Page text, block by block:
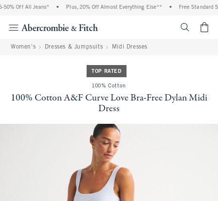
Off All Jeans* Plus, 20% Off Almost Everything Else** Free Standard
Women's Dresses & Jumpsuits Midi Dresses
TOP RATED
100% Cotton
100% Cotton A&F Curve Love Bra-Free Dylan Midi
Dress